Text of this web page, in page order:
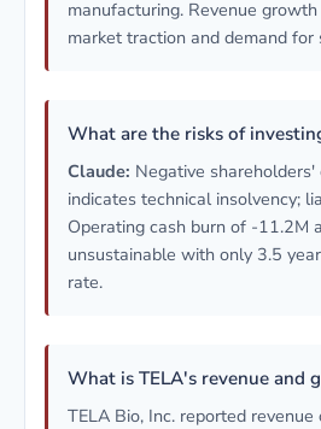
manufacturing. Revenue
market traction and demand for
What are the risks of
Claude: Negative
indicates technical insolvency;
Operating cash burn of -11.2M
unsustainable with only 3.5
rate.
What is TELA's revenue and
TELA Bio, Inc. reported